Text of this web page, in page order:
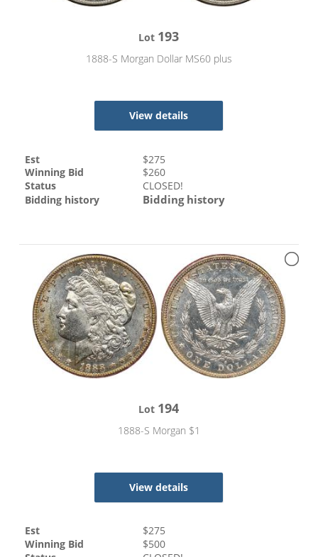
Lot 193
1888-S Morgan Dollar MS60 plus
View details
Est $275
Winning Bid
$260
Status
CLOSED!
Bidding history
Bidding history
Lot 194
1888-S Morgan $1
View details
Est $275
Winning Bid
$500